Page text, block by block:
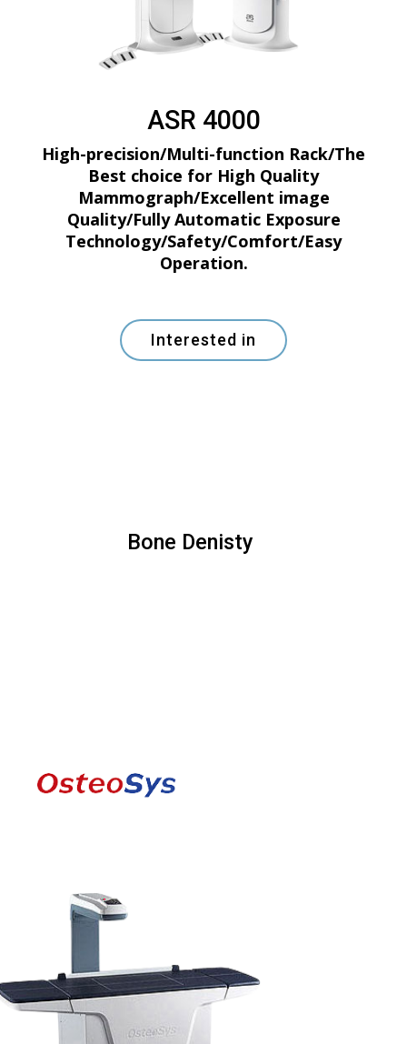
ASR 4000
High-precision/Multi-function Rack/The
Best choice for High Quality
Mammograph/Excellent image
Quality/Fully Automatic Exposure
Technology/Safety/Comfort/Easy
Operation.
Interested in
Bone Denisty